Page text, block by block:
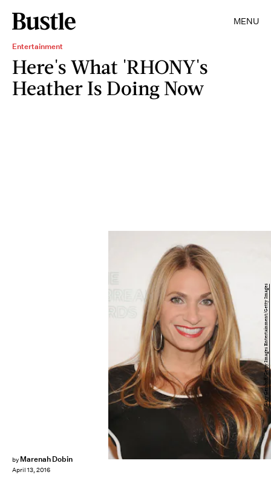
MENU
Entertainment
Here's What 'RHONY's
Heather Is Doing Now
by Marenah Dobin
April 13, 2016
Gary Gershoff/Getty Images Entertainment/Getty Images